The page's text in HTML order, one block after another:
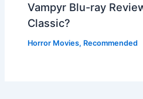
Vampyr Blu-ray
Classic?
Horror Movies, Recommended